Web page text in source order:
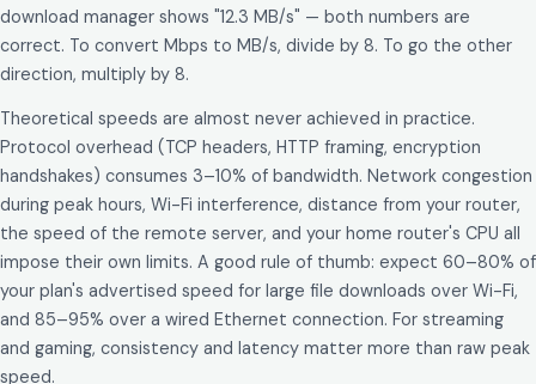
download manager shows "12.3 MB/s" — both numbers are
correct. To convert Mbps to MB/s, divide by 8. To go the other
direction, multiply by 8.
Theoretical speeds are almost never achieved in practice.
Protocol overhead (TCP headers, HTTP framing, encryption
handshakes) consumes 3–10% of bandwidth. Network congestion
during peak hours, Wi-Fi interference, distance from your router,
the speed of the remote server, and your home router's CPU all
impose their own limits. A good rule of thumb: expect 60–80% of
your plan's advertised speed for large file downloads over Wi-Fi,
and 85–95% over a wired Ethernet connection. For streaming
and gaming, consistency and latency matter more than raw peak
speed.